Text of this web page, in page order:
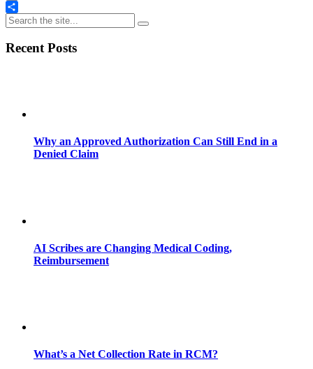
Email
Share
Recent Posts
Why an Approved Authorization Can Still End in a
Denied Claim
AI Scribes are Changing Medical Coding,
Reimbursement
What’s a Net Collection Rate in RCM?